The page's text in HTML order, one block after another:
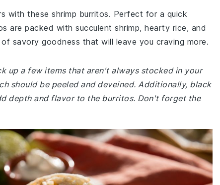
with these shrimp burritos. Perfect for a quick
are packed with succulent shrimp, hearty rice, and
savory goodness that will leave you craving more.
up a few items that aren't always stocked in your
should be peeled and deveined. Additionally, black
depth and flavor to the burritos. Don't forget the